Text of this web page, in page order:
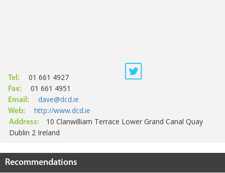
Tel: 01 661 4927
Fax: 01 661 4951
Email: dave@dcd.ie
Web: http://www.dcd.ie
Address:
10 Clanwilliam Terrace Lower Grand Canal Quay
Dublin 2 Ireland
Recommendations